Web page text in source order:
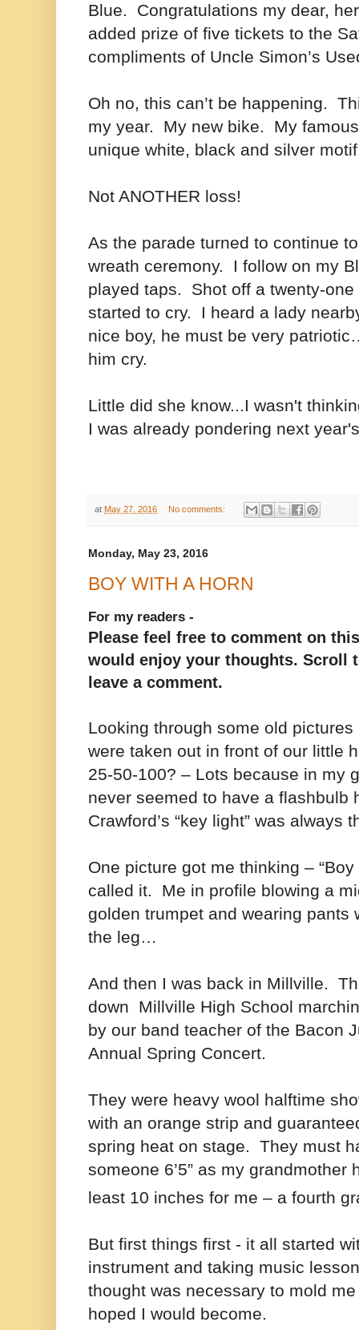
Blue. Congratulations my dear,
added prize of five tickets to the
compliments of Uncle Simon’s
Oh no, this can’t be happening.
my year. My new bike. My
unique white, black and silver
Not ANOTHER loss!
As the parade turned to continue
wreath ceremony. I follow on my
played taps. Shot off a twenty-
started to cry. I heard a lady
nice boy, he must be very
him cry.
Little did she know...I wasn't
I was already pondering next
at May 27, 2016 No comments:
Monday, May 23, 2016
BOY WITH A HORN
For my readers -
Please feel free to comment on
would enjoy your thoughts. Scroll
leave a comment.
Looking through some old
were taken out in front of our little
25-50-100? – Lots because in my
never seemed to have a
Crawford’s “key light” was always
One picture got me thinking –
called it. Me in profile blowing a
golden trumpet and wearing pants
the leg…
And then I was back in Millville.
down Millville High School
by our band teacher of the Bacon
Annual Spring Concert.
They were heavy wool halftime
with an orange strip and
spring heat on stage. They must
someone 6’5” as my grandmother
least 10 inches for me – a fourth
But first things first - it all started
instrument and taking music
thought was necessary to mold
hoped I would become.